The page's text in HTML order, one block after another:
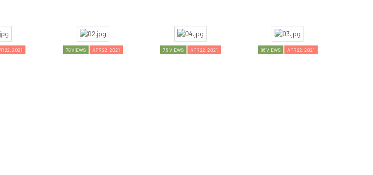
22, 2021 78 VIEWS APR 22, 2021 75 VIEWS APR 22, 2021 86 VIEWS APR 22, 2021